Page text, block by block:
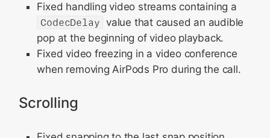
Fixed handling video streams containing a
CodecDelay value that caused an audible
pop at the beginning of video playback.
Fixed video freezing in a video conference
when removing AirPods Pro during the call.
Scrolling